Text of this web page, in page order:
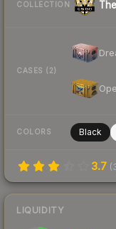
COLLECTION
CASES (2)
COLORS Black
3.7 (
LIQUIDITY